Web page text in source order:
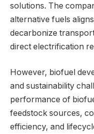
solutions. The
alternative fuels
decarbonize
direct electrification
However, biofuel
and sustainability
performance of
feedstock sources,
efficiency, and